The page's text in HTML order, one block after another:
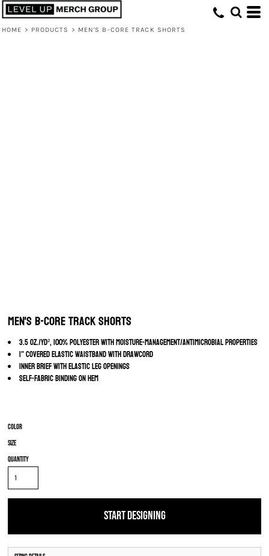
HOME > PRODUCTS > MEN'S B-CORE TRACK SHORTS
Men's B-Core Track Shorts
3.5 oz./yd², 100% polyester with moisture-management/antimicrobial properties
1" covered elastic waistband with drawcord
Inner brief with elastic leg openings
Self-fabric binding on hem
Color
Size
Quantity
START DESIGNING